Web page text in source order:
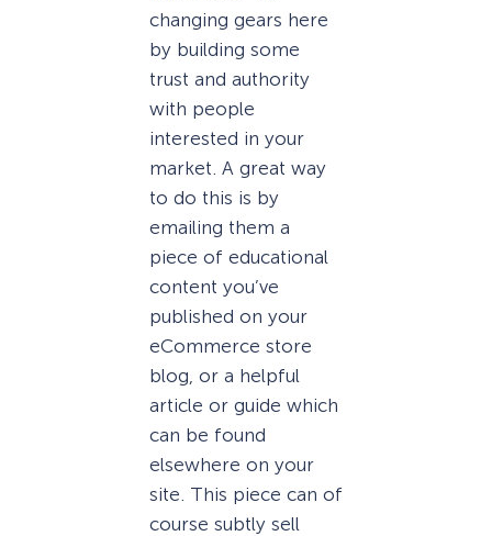
changing gears here
by building some
trust and authority
with people
interested in your
market. A great way
to do this is by
emailing them a
piece of educational
content you’ve
published on your
eCommerce store
blog, or a helpful
article or guide which
can be found
elsewhere on your
site. This piece can of
course subtly sell